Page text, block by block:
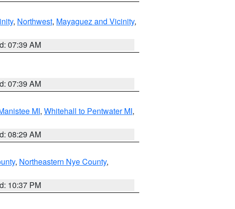
, Northwest, Mayaguez and Vicinity,
07:39 AM
07:39 AM
MI, Whitehall to Pentwater MI,
08:29 AM
, Northeastern Nye County,
10:37 PM